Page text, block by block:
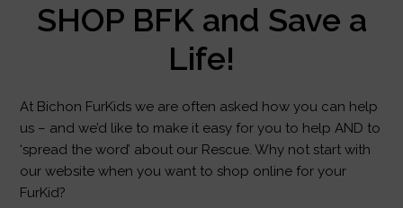
SHOP BFK and Save a
Life!
At Bichon FurKids we are often asked how you can help
us – and we’d like to make it easy for you to help AND to
‘spread the word’ about our Rescue. Why not start with
our website when you want to shop online for your
FurKid?